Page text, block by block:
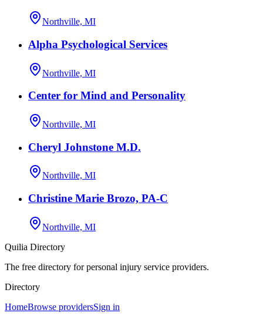
Northville, MI
Alpha Psychological Services
Northville, MI
Center for Mind and Personality
Northville, MI
Cheryl Johnstone M.D.
Northville, MI
Christine Marie Brozo, PA-C
Northville, MI
Quilia Directory
The free directory for personal injury service providers.
Directory
HomeBrowse providersSign in